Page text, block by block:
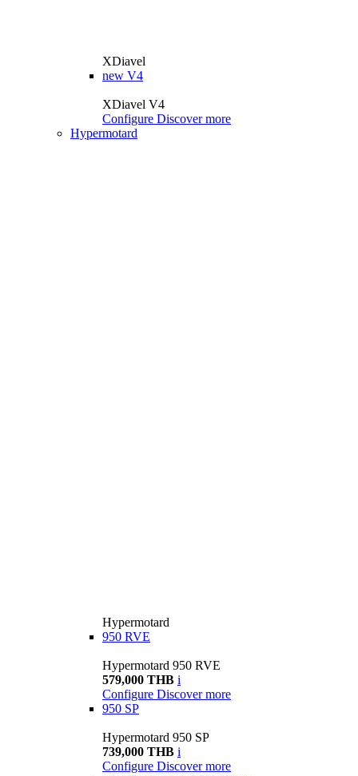
XDiavel
new V4
XDiavel V4
Configure Discover more
Hypermotard
Hypermotard
950 RVE
Hypermotard 950 RVE
579,000 THB i
Configure Discover more
950 SP
Hypermotard 950 SP
739,000 THB i
Configure Discover more